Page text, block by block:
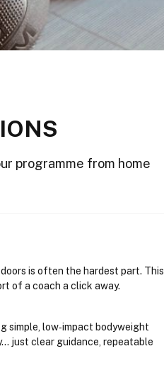
programme from home
is often the hardest part. This
of a coach a click away.
simple, low‑impact bodyweight
just clear guidance, repeatable